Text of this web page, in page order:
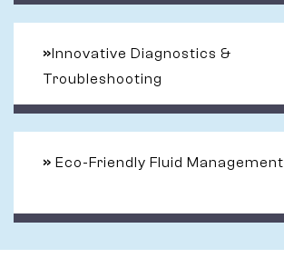
»Innovative Diagnostics &
Troubleshooting
» Eco-Friendly Fluid Management